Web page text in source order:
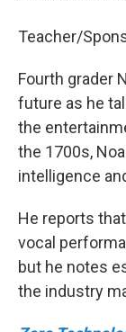
Teacher/
Fourth grader
future as he
the
the 1700s,
intelligence
He reports
vocal
but he notes
the industry